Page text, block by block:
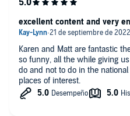
Karen and Matt are fantastic
so funny, all the while giving
do and not to do in the
places of interest.
excellent content and very